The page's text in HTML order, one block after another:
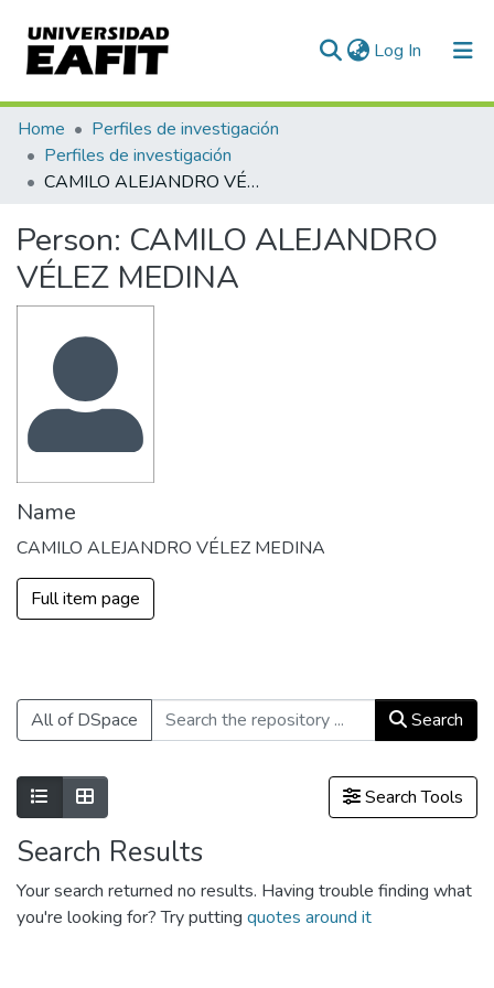
Log In (current)
Communities & Collections
All of DSpace
Home
Perfiles de investigación
Perfiles de investigación
CAMILO ALEJANDRO VÉLEZ MEDINA
Person: CAMILO ALEJANDRO
VÉLEZ MEDINA
Name
CAMILO ALEJANDRO VÉLEZ MEDINA
Full item page
All of DSpace Search
Show as listShow as grid Search Tools
Search Results
Your search returned no results. Having trouble finding what
you're looking for? Try putting quotes around it